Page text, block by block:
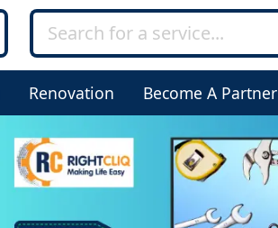
Renovation Become A Partner